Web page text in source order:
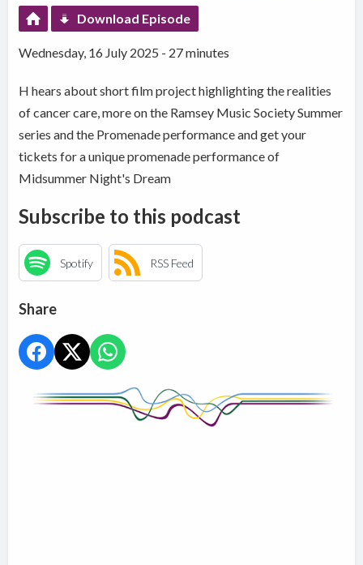
Download Episode
Wednesday, 16 July 2025 - 27 minutes
H hears about short film project highlighting the realities
of cancer care, more on the Ramsey Music Society Summer
series and the Promenade performance and get your
tickets for a unique promenade performance of
Midsummer Night's Dream
Subscribe to this podcast
Spotify RSS Feed
Share